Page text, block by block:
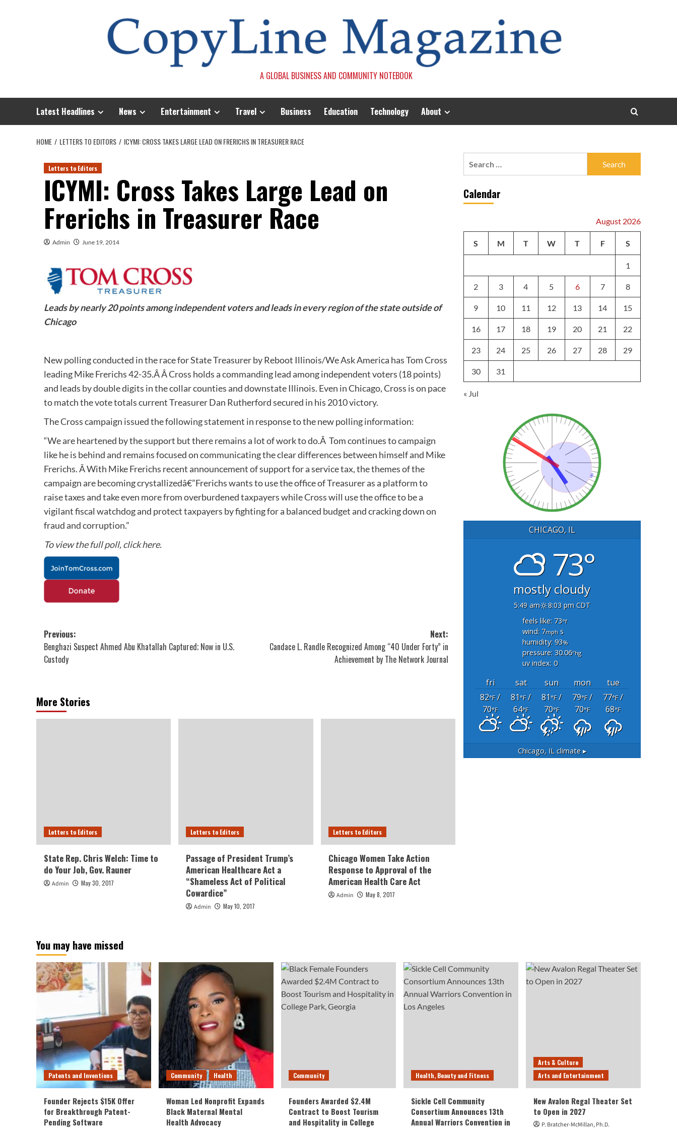
A GLOBAL BUSINESS AND COMMUNITY NOTEBOOK
Latest Headlines News Entertainment Travel Business Education Technology About
HOME LETTERS TO EDITORS ICYMI: CROSS TAKES LARGE LEAD ON FRERICHS IN TREASURER RACE
Letters to Editors
ICYMI: Cross Takes Large Lead on
Frerichs in Treasurer Race
Admin June 19, 2014
Leads by nearly 20 points among independent voters and leads in every region of the state outside of
Chicago
New polling conducted in the race for State Treasurer by Reboot Illinois/We Ask America has Tom Cross
leading Mike Frerichs 42-35.Â Â Cross holds a commanding lead among independent voters (18 points)
and leads by double digits in the collar counties and downstate Illinois. Even in Chicago, Cross is on pace
to match the vote totals current Treasurer Dan Rutherford secured in his 2010 victory.
The Cross campaign issued the following statement in response to the new polling information:
“We are heartened by the support but there remains a lot of work to do.Â Tom continues to campaign
like he is behind and remains focused on communicating the clear differences between himself and Mike
Frerichs. Â With Mike Frerichs recent announcement of support for a service tax, the themes of the
campaign are becoming crystallizedâ€”Frerichs wants to use the office of Treasurer as a platform to
raise taxes and take even more from overburdened taxpayers while Cross will use the office to be a
vigilant fiscal watchdog and protect taxpayers by fighting for a balanced budget and cracking down on
fraud and corruption.”
To view the full poll, click here.
Post
navigation
Previous:
Benghazi Suspect Ahmed Abu Khatallah Captured; Now in U.S.
Custody
Next:
Candace L. Randle Recognized Among “40 Under Forty” in
Achievement by The Network Journal
More Stories
Letters to Editors
State Rep. Chris Welch: Time to
do Your Job, Gov. Rauner
Admin May 30, 2017
Letters to Editors
Passage of President Trump’s
American Healthcare Act a
“Shameless Act of Political
Cowardice”
Admin May 10, 2017
Letters to Editors
Chicago Women Take Action
Response to Approval of the
American Health Care Act
Admin May 8, 2017
Calendar
August 2026
S M T W T F S
1
2 3 4 5 6 7 8
9 10 11 12 13 14 15
16 17 18 19 20 21 22
23 24 25 26 27 28 29
30 31
« Jul
CHICAGO, IL
73°
mostly cloudy
5:49 am
8:03 pm CDT
feels like: 73°f
wind: 7mph s
humidity: 93%
pressure: 30.06"hg
uv index: 0
fri sat sun mon
tue
82°F/
70°F
81°F/
64°F
81°F/
70°F
79°F/
70°F
77°F/
68°F
Chicago, IL climate ▸
You may have missed
Patents and Inventions
Founder Rejects $15K Offer
for Breakthrough Patent-
Pending Software
Community Health
Woman Led Nonprofit Expands
Black Maternal Mental
Health Advocacy
Community
Founders Awarded $2.4M
Contract to Boost Tourism
and Hospitality in College
Health, Beauty and Fitness
Sickle Cell Community
Consortium Announces 13th
Annual Warriors Convention in
Arts & Culture
Arts and Entertainment
New Avalon Regal Theater Set
to Open in 2027
P. Bratcher-McMillan, Ph.D.